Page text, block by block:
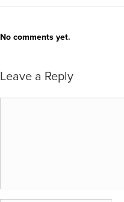
No comments yet.
Leave a Reply